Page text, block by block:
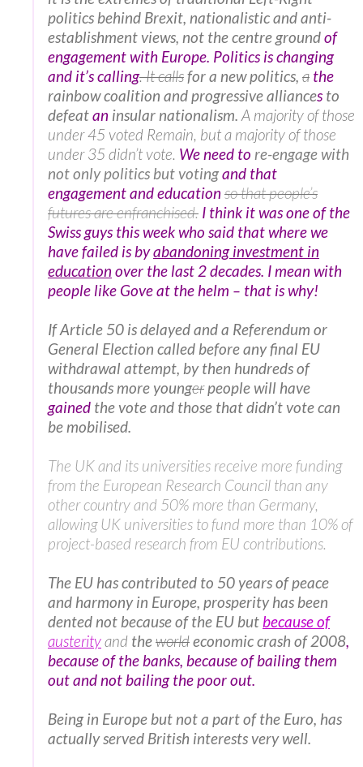
politics behind Brexit, nationalistic and anti-
establishment views, not the centre groundof
engagement with Europe. Politics is changing
and it’s calling. It callsfor a new politics, a the
rainbow coalition and progressive alliancesto
defeatan insular nationalism. A majority of those
under 45 voted Remain, but a majority of those
under 35 didn’t vote. We need to re-engage with
not only politics but votingand that
engagement and education so that people’s
futures are enfranchised. I think it was one of the
Swiss guys this week who said that where we
have failed is byabandoning investment in
education over the last 2 decades. I mean with
people like Gove at the helm – that is why!
If Article 50 is delayed and a Referendum or
General Election called before any final EU
withdrawal attempt, by then hundreds of
thousands more youngerpeople will have
gained the vote and those that didn’t vote can
be mobilised.
The UK and its universities receive more funding
from the European Research Council than any
other country and 50% more than Germany,
allowing UK universities to fund more than 10% of
project-based research from EU contributions.
The EU has contributed to 50 years of peace
and harmony in Europe, prosperity has been
dented not because of the EU but because of
austerityand theworldeconomic crash of 2008,
because of the banks, because of bailing them
out and not bailing the poor out.
Being in Europe but not a part of the Euro, has
actually served British interests very well.